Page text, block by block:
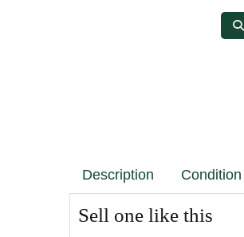
Description Condition
Sell one like this